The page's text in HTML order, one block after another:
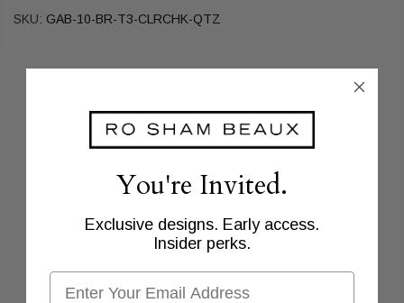
SKU: GAB-10-BR-T3-CLRCHK-QTZ
You're Invited.
Exclusive designs. Early access.
Insider perks.
Email